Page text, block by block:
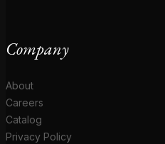
Company
About
Careers
Catalog
Privacy Policy